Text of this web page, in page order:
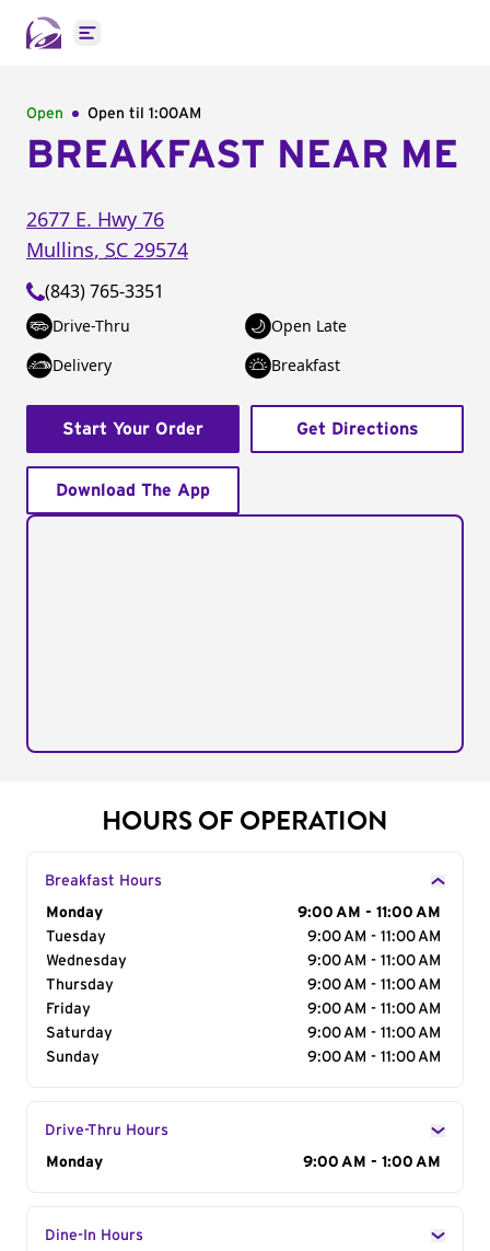
Open main menu
Open Open til 1:00AM
BREAKFAST NEAR ME
2677 E. Hwy 76
Mullins, SC 29574
(843) 765-3351
Drive-Thru
Open Late
Delivery
Breakfast
Start Your Order Get Directions
Download The App
HOURS OF OPERATION
Breakfast Hours
Day of the Week
Monday
9:00 AM - 11:00 AM
Tuesday
9:00 AM - 11:00 AM
Wednesday
9:00 AM - 11:00 AM
Thursday
9:00 AM - 11:00 AM
Friday
9:00 AM - 11:00 AM
Saturday
9:00 AM - 11:00 AM
Sunday
9:00 AM - 11:00 AM
Drive-Thru Hours
Day of the Week
Monday 9:00 AM - 1:00 AM
Dine-In Hours